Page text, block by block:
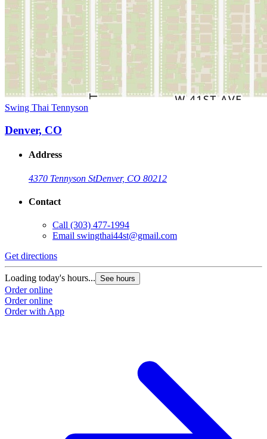
Swing Thai Tennyson
Denver, CO
Address
4370 Tennyson StDenver, CO 80212
Contact
Call (303) 477-1994
Email swingthai44st@gmail.com
Get directions
Loading today's hours... See hours
Order online
Order online
Order with App